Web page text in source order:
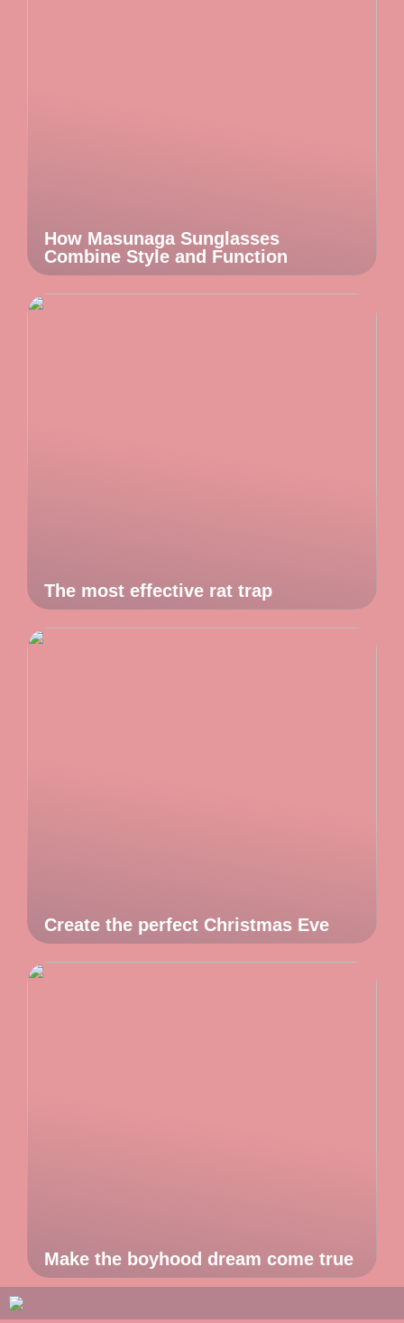
How Masunaga Sunglasses
Combine Style and Function
The most effective rat trap
Create the perfect Christmas Eve
Make the boyhood dream come true